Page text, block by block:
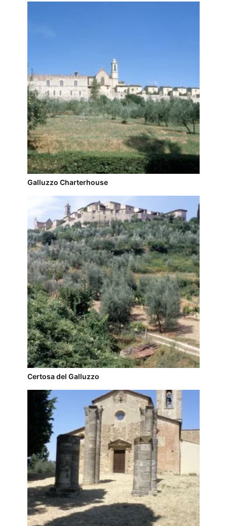
Galluzzo Charterhouse
Certosa del Galluzzo